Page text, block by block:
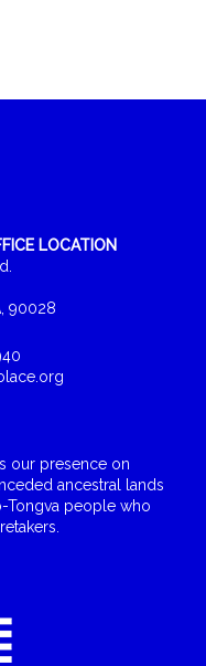
LOCATION
90028
our presence on
ancestral lands
Tongva people who